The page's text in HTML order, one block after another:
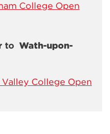
College Open
to Wath-upon-
Valley College Open